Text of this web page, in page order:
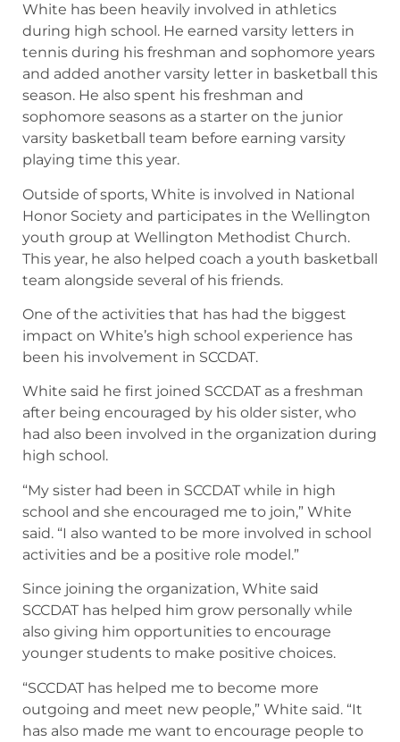
White has been heavily involved in athletics
during high school. He earned varsity letters in
tennis during his freshman and sophomore years
and added another varsity letter in basketball this
season. He also spent his freshman and
sophomore seasons as a starter on the junior
varsity basketball team before earning varsity
playing time this year.
Outside of sports, White is involved in National
Honor Society and participates in the Wellington
youth group at Wellington Methodist Church.
This year, he also helped coach a youth basketball
team alongside several of his friends.
One of the activities that has had the biggest
impact on White’s high school experience has
been his involvement in SCCDAT.
White said he first joined SCCDAT as a freshman
after being encouraged by his older sister, who
had also been involved in the organization during
high school.
“My sister had been in SCCDAT while in high
school and she encouraged me to join,” White
said. “I also wanted to be more involved in school
activities and be a positive role model.”
Since joining the organization, White said
SCCDAT has helped him grow personally while
also giving him opportunities to encourage
younger students to make positive choices.
“SCCDAT has helped me to become more
outgoing and meet new people,” White said. “It
has also made me want to encourage people to